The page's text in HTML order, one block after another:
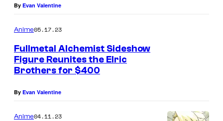
By Evan Valentine
Anime05.17.23
Fullmetal Alchemist Sideshow
Figure Reunites the Elric
Brothers for $400
By Evan Valentine
Anime04.11.23